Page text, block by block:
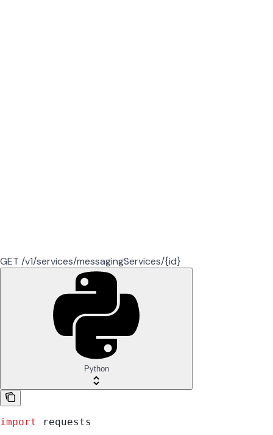
GET /v1/services/messagingServices/{id}
Python
import requests